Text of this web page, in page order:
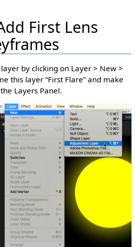
First Lens
by clicking on Layer > New >
this layer “First Flare” and make
Layers Panel.